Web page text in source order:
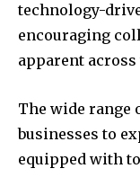
technology-
encouraging
apparent
The wide range
businesses to
equipped with